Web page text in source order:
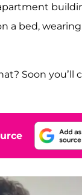
a bed,
Soon you’ll